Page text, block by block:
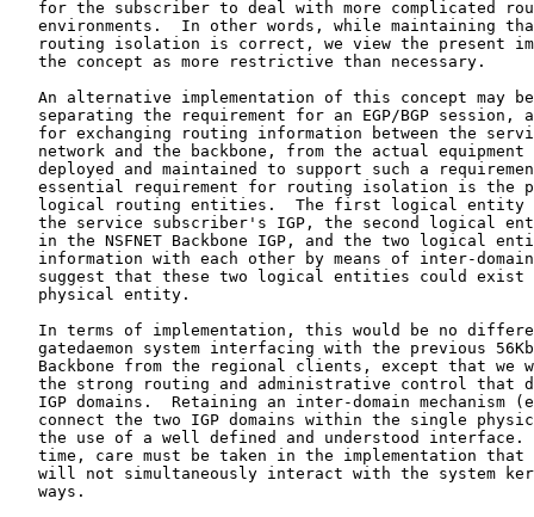
for the subscriber to deal with more complicated
environments.  In other words, while maintaining
routing isolation is correct, we view the present
   the concept as more restrictive than necessary.
An alternative implementation of this concept may
separating the requirement for an EGP/BGP session,
for exchanging routing information between the
network and the backbone, from the actual equipment
deployed and maintained to support such a
essential requirement for routing isolation is the
logical routing entities.  The first logical entity
the service subscriber's IGP, the second logical
in the NSFNET Backbone IGP, and the two logical
information with each other by means of inter-
suggest that these two logical entities could exist
   physical entity.
In terms of implementation, this would be no
gatedaemon system interfacing with the previous
Backbone from the regional clients, except that we
the strong routing and administrative control that
IGP domains.  Retaining an inter-domain mechanism
connect the two IGP domains within the single
the use of a well defined and understood interface.
time, care must be taken in the implementation that
will not simultaneously interact with the system
   ways.